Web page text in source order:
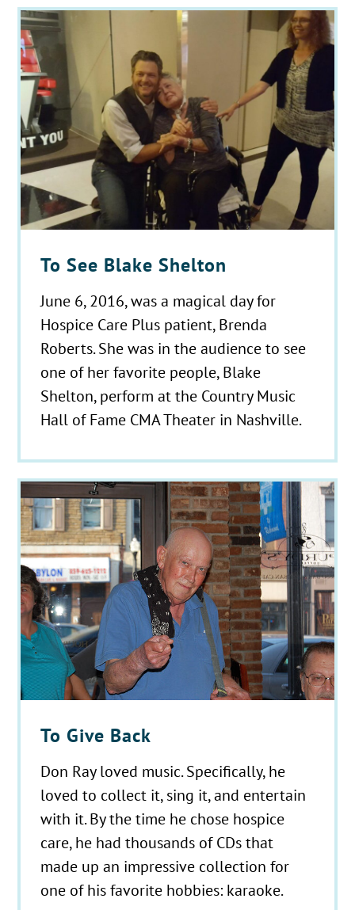
To See Blake Shelton
June 6, 2016, was a magical day for
Hospice Care Plus patient, Brenda
Roberts. She was in the audience to see
one of her favorite people, Blake
Shelton, perform at the Country Music
Hall of Fame CMA Theater in Nashville.
To Give Back
Don Ray loved music. Specifically, he
loved to collect it, sing it, and entertain
with it. By the time he chose hospice
care, he had thousands of CDs that
made up an impressive collection for
one of his favorite hobbies: karaoke.